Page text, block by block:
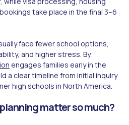
take place in the final 3–6
face fewer school options,
and higher stress. By
engages families early in the
a clear timeline from initial inquiry
high schools in North America.
matter so much?